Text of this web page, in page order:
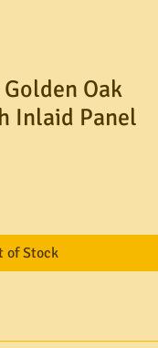
Oak
Inlaid Panel
of Stock